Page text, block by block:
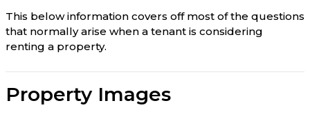
This below information covers off most of the questions
that normally arise when a tenant is considering
renting a property.
Property Images